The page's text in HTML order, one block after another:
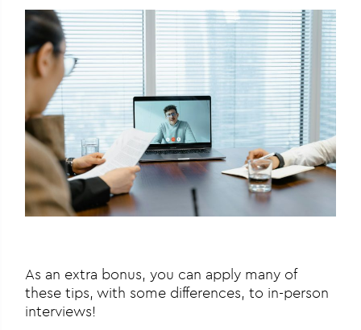
As an extra bonus, you can apply many of
these tips, with some differences, to in-person
interviews!